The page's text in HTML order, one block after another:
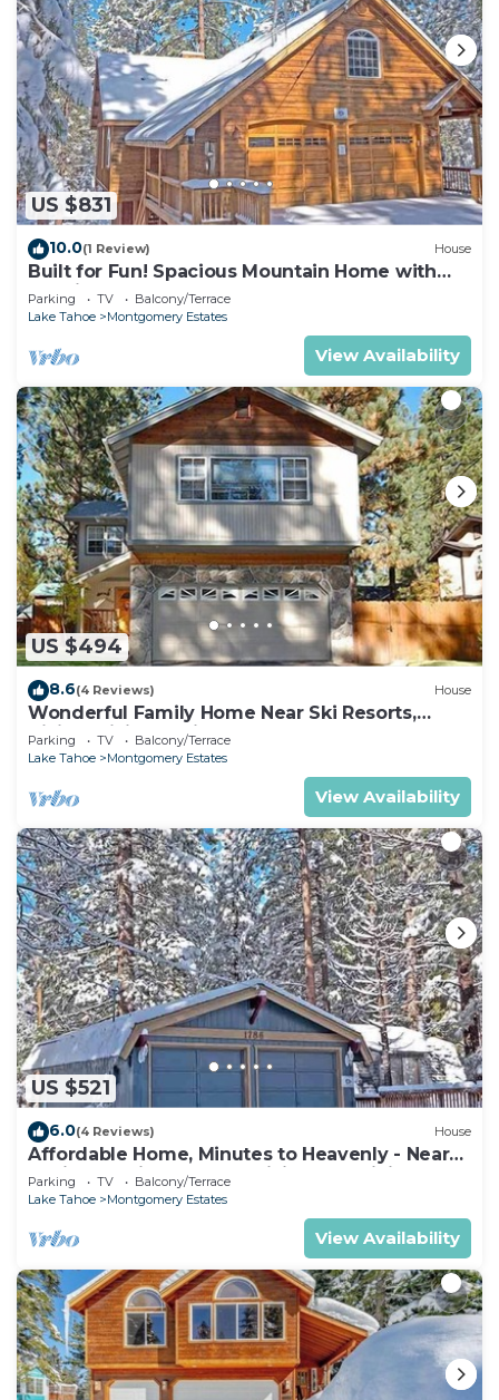
US $831
10.0(1 Review) House
Built for Fun! Spacious Mountain Home with
Massive Game Room, Pool Table!- 1800HM~
Parking TV
Balcony/Terrace
Lake Tahoe
Montgomery Estates
View Availability
US $494
8.6(4 Reviews) House
Wonderful Family Home Near Ski Resorts,
Hiking, Biking - Private Hot Tub!- 1209G~
Parking TV
Balcony/Terrace
Lake Tahoe
Montgomery Estates
View Availability
US $521
6.0(4 Reviews) House
Affordable Home, Minutes to Heavenly - Near
Toyiabe National Forest Biking and Hiking!
-1786H~
Parking TV
Balcony/Terrace
Lake Tahoe
Montgomery Estates
View Availability